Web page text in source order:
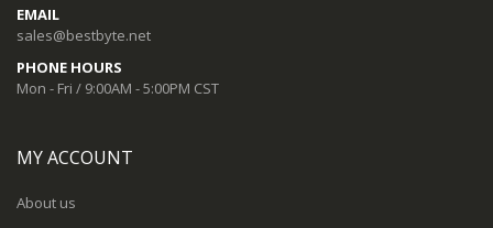
EMAIL
sales@bestbyte.net
PHONE HOURS
Mon - Fri / 9:00AM - 5:00PM CST
MY ACCOUNT
About us